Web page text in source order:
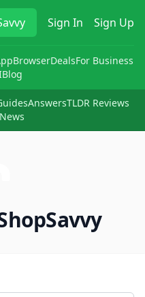
Sign In Sign Up
BrowserDealsFor Business
Blog
AnswersTLDR Reviews